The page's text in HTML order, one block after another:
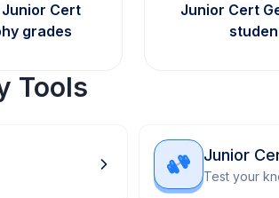
Cert
grades
Junior Cert
Tools
Junior
Test your